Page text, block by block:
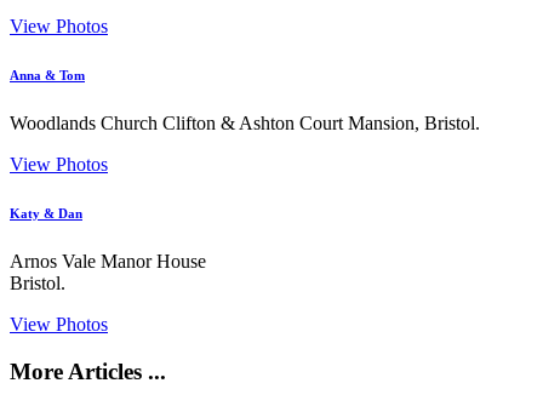
View Photos
Anna & Tom
Woodlands Church Clifton & Ashton Court Mansion, Bristol.
View Photos
Katy & Dan
Arnos Vale Manor House
Bristol.
View Photos
More Articles ...